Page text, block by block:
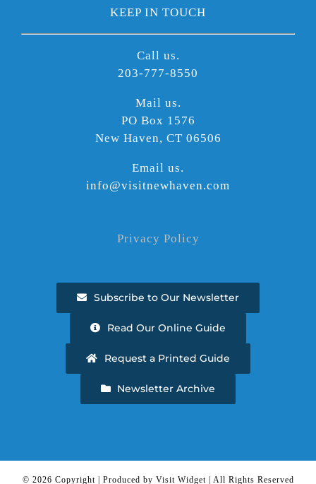
KEEP IN TOUCH
Call us.
203-777-8550
Mail us.
PO Box 1576
New Haven, CT 06506
Email us.
info@visitnewhaven.com
Privacy Policy
Subscribe to Our Newsletter
Read Our Online Guide
Request a Printed Guide
Newsletter Archive
© 2026 Copyright | Produced by Visit Widget | All Rights Reserved